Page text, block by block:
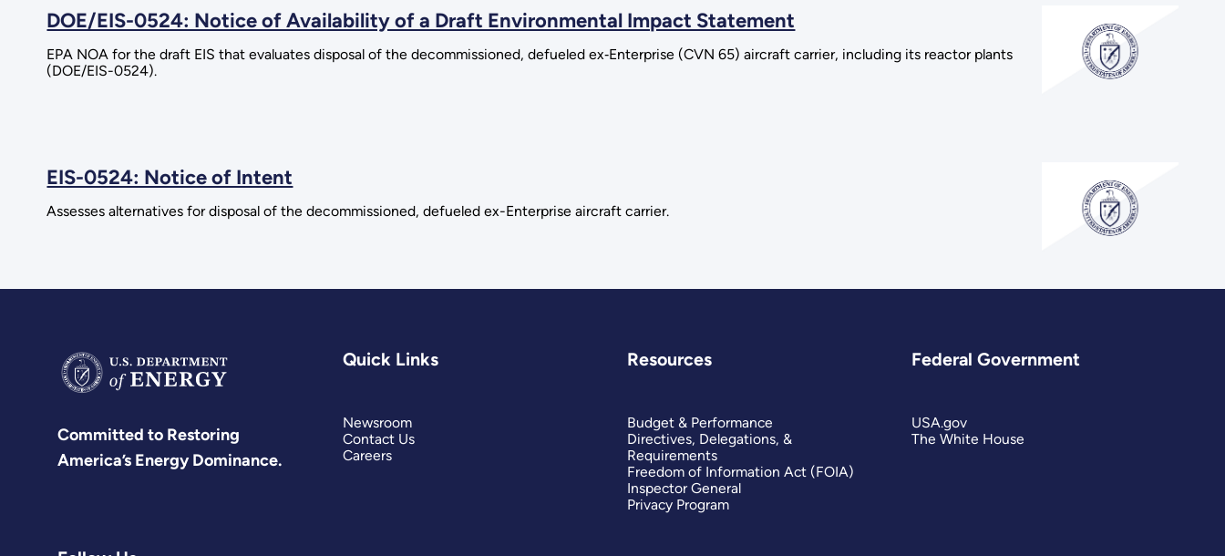
DOE/EIS-0524: Notice of Availability of a Draft Environmental Impact Statement
EPA NOA for the draft EIS that evaluates disposal of the decommissioned, defueled ex‑Enterprise (CVN 65) aircraft carrier, including its reactor plants
(DOE/EIS-0524).
EIS-0524: Notice of Intent
Assesses alternatives for disposal of the decommissioned, defueled ex-Enterprise aircraft carrier.
Committed to Restoring
America’s Energy Dominance.
Quick Links
Newsroom
Contact Us
Careers
Resources
Budget & Performance
Directives, Delegations, &
Requirements
Freedom of Information Act (FOIA)
Inspector General
Privacy Program
Federal Government
USA.gov
The White House